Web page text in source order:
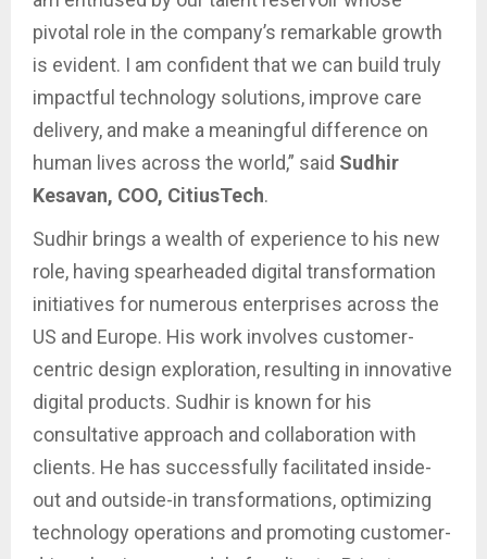
pivotal role in the company’s remarkable growth
is evident. I am confident that we can build truly
impactful technology solutions, improve care
delivery, and make a meaningful difference on
human lives across the world,” said Sudhir
Kesavan, COO, CitiusTech.
Sudhir brings a wealth of experience to his new
role, having spearheaded digital transformation
initiatives for numerous enterprises across the
US and Europe. His work involves customer-
centric design exploration, resulting in innovative
digital products. Sudhir is known for his
consultative approach and collaboration with
clients. He has successfully facilitated inside-
out and outside-in transformations, optimizing
technology operations and promoting customer-